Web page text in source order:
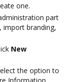
one.
part
import branding,
New
the option to
Information